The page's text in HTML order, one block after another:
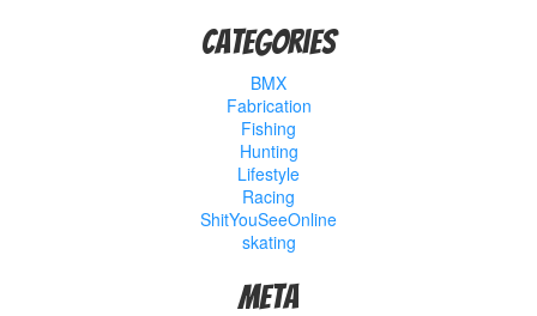
Categories
BMX
Fabrication
Fishing
Hunting
Lifestyle
Racing
ShitYouSeeOnline
skating
Meta